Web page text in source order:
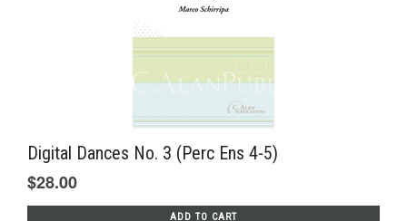
Digital Dances No. 3 (Perc Ens 4-5)
$28.00
ADD TO CART